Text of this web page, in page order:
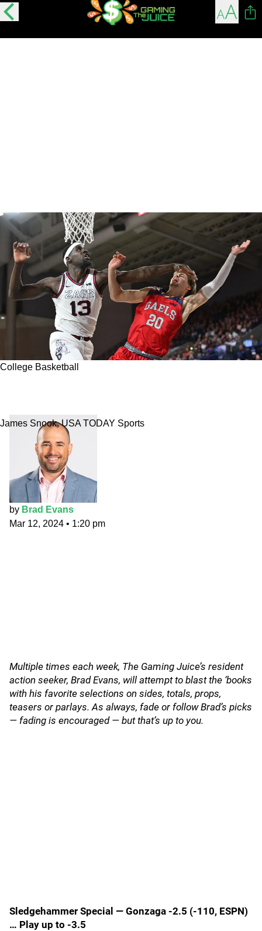
College Basketball
James Snook, USA TODAY Sports
by Brad Evans
Mar 12, 2024 • 1:20 pm
Multiple times each week, The Gaming Juice’s resident
action seeker, Brad Evans, will attempt to blast the ‘books
with his favorite selections on sides, totals, props,
teasers or parlays. As always, fade or follow Brad’s picks
— fading is encouraged — but that’s up to you.
Sledgehammer Special — Gonzaga -2.5 (-110, ESPN)
… Play up to -3.5